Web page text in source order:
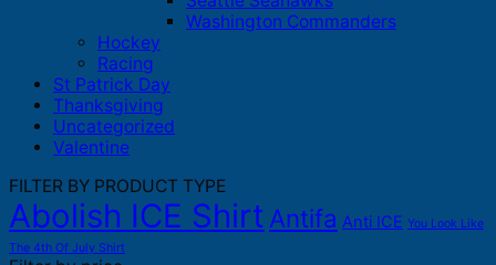
Washington Commanders
Hockey
Racing
St Patrick Day
Thanksgiving
Uncategorized
Valentine
FILTER BY PRODUCT TYPE
Abolish ICE Shirt Antifa Anti ICE You Look Like
The 4th Of July Shirt